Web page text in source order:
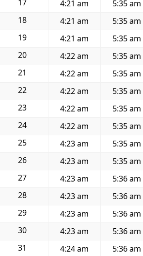
17
4:21 am 5:35 am
18
4:21 am 5:35 am
19
4:21 am 5:35 am
20
4:22 am 5:35 am
21
4:22 am 5:35 am
22
4:22 am 5:35 am
23
4:22 am 5:35 am
24
4:22 am 5:35 am
25
4:23 am 5:35 am
26
4:23 am 5:35 am
27
4:23 am 5:36 am
28
4:23 am 5:36 am
29
4:23 am 5:36 am
30
4:23 am 5:36 am
31
4:24 am 5:36 am